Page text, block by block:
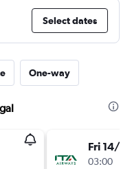
Select dates
One-way
Fri 14/8
03:00